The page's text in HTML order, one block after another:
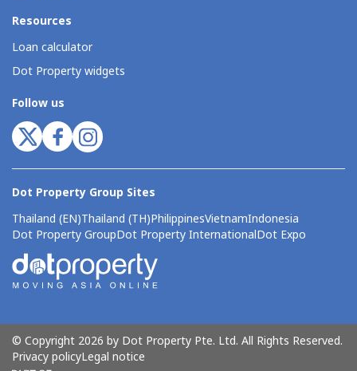
Resources
Loan calculator
Dot Property widgets
Follow us
Dot Property Group Sites
Thailand (EN)Thailand (TH)PhilippinesVietnamIndonesia
Dot Property GroupDot Property InternationalDot Expo
© Copyright 2026 by Dot Property Pte. Ltd. All Rights Reserved.
Privacy policyLegal notice